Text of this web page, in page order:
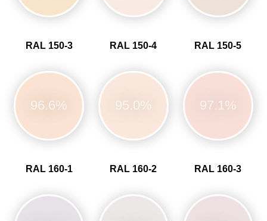
RAL 150-3
96.6%
RAL 150-4
95.0%
RAL 150-5
97.1%
RAL 160-1 RAL 160-2 RAL 160-3